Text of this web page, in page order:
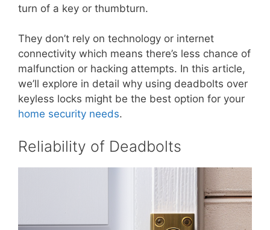
turn of a key or thumbturn.
They don’t rely on technology or internet
connectivity which means there’s less chance of
malfunction or hacking attempts. In this article,
we’ll explore in detail why using deadbolts over
keyless locks might be the best option for your
home security needs.
Reliability of Deadbolts